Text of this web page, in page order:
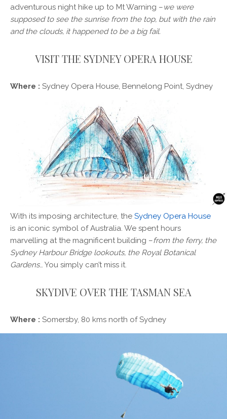
adventurous night hike up to Mt Warning –we were
supposed to see the sunrise from the top, but with the rain
and the clouds, it happened to be a big fail.
VISIT THE SYDNEY OPERA HOUSE
Where : Sydney Opera House, Bennelong Point, Sydney
With its imposing architecture, the Sydney Opera House
is an iconic symbol of Australia. We spent hours
marvelling at the magnificent building –from the ferry, the
Sydney Harbour Bridge lookouts, the Royal Botanical
Gardens… You simply can’t miss it.
SKYDIVE OVER THE TASMAN SEA
Where : Somersby, 80 kms north of Sydney